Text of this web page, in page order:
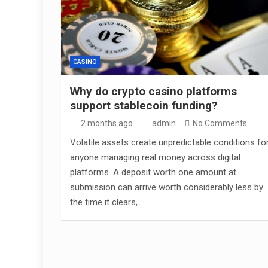
CASINO
Why do crypto casino platforms
support stablecoin funding?
2 months ago admin No Comments
Volatile assets create unpredictable conditions
anyone managing real money across digital
platforms. A deposit worth one amount at
submission can arrive worth considerably less by
the time it clears,…